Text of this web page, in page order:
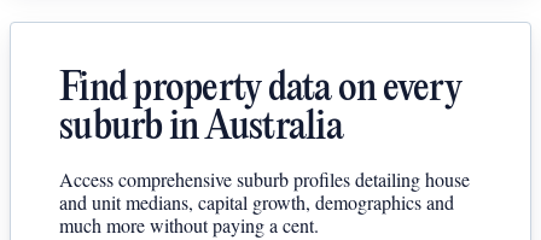
Find property data on every
suburb in Australia
Access comprehensive suburb profiles detailing house
and unit medians, capital growth, demographics and
much more without paying a cent.